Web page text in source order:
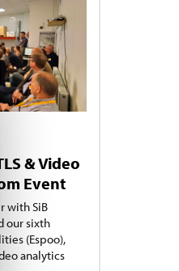
& Video
Event
with SiB
our sixth
(Espoo),
analytics